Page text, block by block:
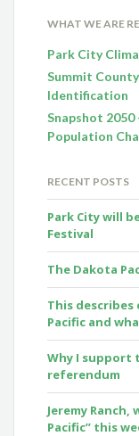
WHAT WE ARE
Park City
Summit
Identification
Snapshot
Population
RECENT POSTS
Park City will
Festival
The Dakota
This
Pacific and
Why I support
referendum
Jeremy
Pacific” this